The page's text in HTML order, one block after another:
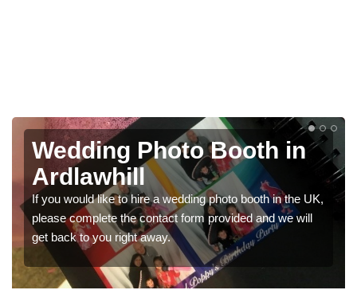
UK,
Photo Booths for
Weddings in Ardlawhill
We have a range of photo booths for weddings. If you
would like a price for renting these photobooths, please
get in touch now.